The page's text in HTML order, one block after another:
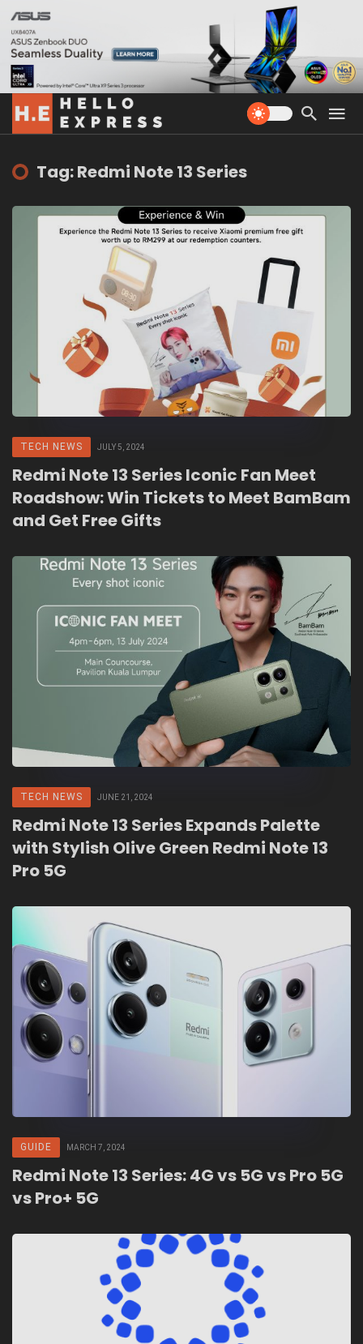
Tag: Redmi Note 13 Series
TECH NEWS JULY 5, 2024
Redmi Note 13 Series Iconic Fan Meet
Roadshow: Win Tickets to Meet BamBam
and Get Free Gifts
TECH NEWS JUNE 21, 2024
Redmi Note 13 Series Expands Palette
with Stylish Olive Green Redmi Note 13
Pro 5G
GUIDE MARCH 7, 2024
Redmi Note 13 Series: 4G vs 5G vs Pro 5G
vs Pro+ 5G